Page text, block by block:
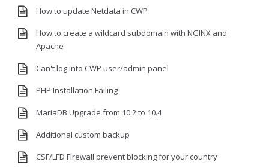
How to update Netdata in CWP
How to create a wildcard subdomain with NGINX and
Apache
Can't log into CWP user/admin panel
PHP Installation Failing
MariaDB Upgrade from 10.2 to 10.4
Additional custom backup
CSF/LFD Firewall prevent blocking for your country